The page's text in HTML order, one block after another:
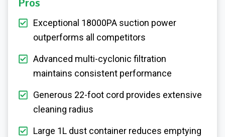
Pros
Exceptional 18000PA suction power
outperforms all competitors
Advanced multi-cyclonic filtration
maintains consistent performance
Generous 22-foot cord provides extensive
cleaning radius
Large 1L dust container reduces emptying